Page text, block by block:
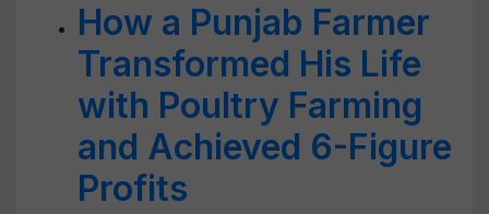
How a Punjab Farmer
Transformed His Life
with Poultry Farming
and Achieved 6-Figure
Profits